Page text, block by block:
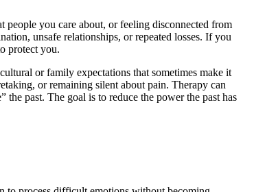
people you care about, or feeling disconnected from
unsafe relationships, or repeated losses. If you
protect you.
or family expectations that sometimes make it
or remaining silent about pain. Therapy can
past. The goal is to reduce the power the past has